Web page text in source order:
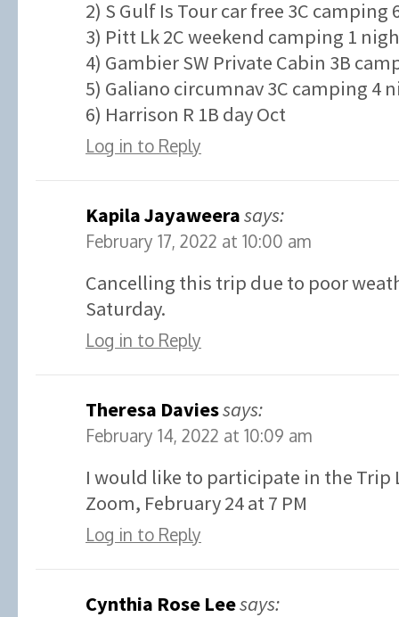
2) S Gulf Is Tour car free 3C camping
3) Pitt Lk 2C weekend camping 1
4) Gambier SW Private Cabin 3B
5) Galiano circumnav 3C camping 4
6) Harrison R 1B day Oct
Log in to Reply
Kapila Jayaweerasays:
February 17, 2022 at 10:00 am
Cancelling this trip due to poor
Saturday.
Log in to Reply
Theresa Daviessays:
February 14, 2022 at 10:09 am
I would like to participate in the Trip
Zoom, February 24 at 7 PM
Log in to Reply
Cynthia Rose Leesays: